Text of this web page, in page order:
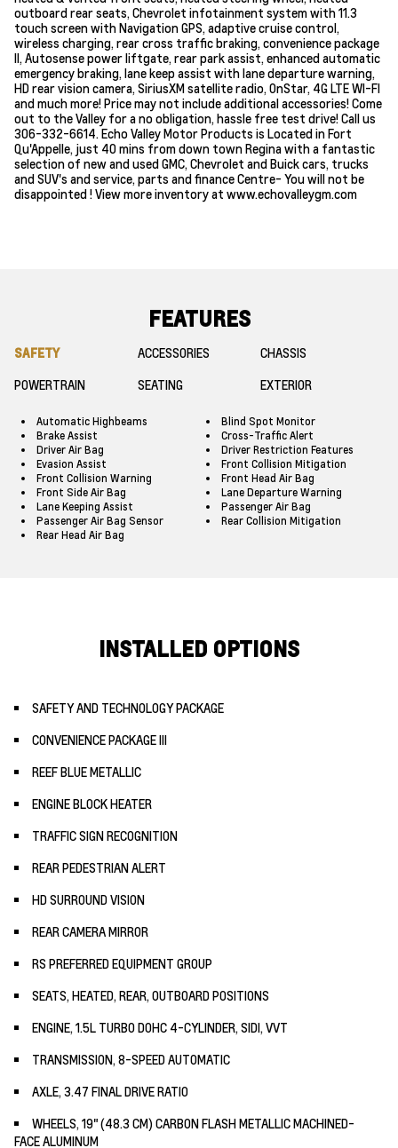
outboard rear seats, Chevrolet infotainment system with 11.3
touch screen with Navigation GPS, adaptive cruise control,
wireless charging, rear cross traffic braking, convenience package
ll, Autosense power liftgate, rear park assist, enhanced automatic
emergency braking, lane keep assist with lane departure warning,
HD rear vision camera, SiriusXM satellite radio, OnStar, 4G LTE WI-FI
and much more! Price may not include additional accessories! Come
out to the Valley for a no obligation, hassle free test drive! Call us
306-332-6614. Echo Valley Motor Products is Located in Fort
Qu'Appelle, just 40 mins from down town Regina with a fantastic
selection of new and used GMC, Chevrolet and Buick cars, trucks
and SUV's and service, parts and finance Centre- You will not be
disappointed ! View more inventory at www.echovalleygm.com
FEATURES
SAFETY ACCESSORIES
CHASSIS
POWERTRAIN
SEATING EXTERIOR
Automatic Highbeams
Blind Spot Monitor
Brake Assist
Cross-Traffic Alert
Driver Air Bag
Driver Restriction Features
Evasion Assist
Front Collision Mitigation
Front Collision Warning
Front Head Air Bag
Front Side Air Bag
Lane Departure Warning
Lane Keeping Assist
Passenger Air Bag
Passenger Air Bag Sensor
Rear Collision Mitigation
Rear Head Air Bag
INSTALLED OPTIONS
SAFETY AND TECHNOLOGY PACKAGE
CONVENIENCE PACKAGE III
REEF BLUE METALLIC
ENGINE BLOCK HEATER
TRAFFIC SIGN RECOGNITION
REAR PEDESTRIAN ALERT
HD SURROUND VISION
REAR CAMERA MIRROR
RS PREFERRED EQUIPMENT GROUP
SEATS, HEATED, REAR, OUTBOARD POSITIONS
ENGINE, 1.5L TURBO DOHC 4-CYLINDER, SIDI, VVT
TRANSMISSION, 8-SPEED AUTOMATIC
AXLE, 3.47 FINAL DRIVE RATIO
WHEELS, 19" (48.3 CM) CARBON FLASH METALLIC MACHINED-
FACE ALUMINUM